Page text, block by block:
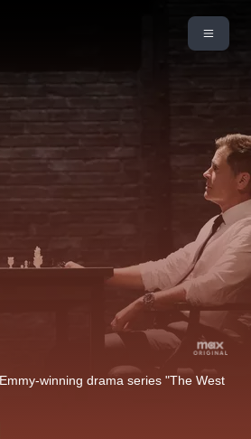
winning drama series "The West